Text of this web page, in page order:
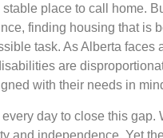
place to call home.
finding housing that is
task. As Alberta faces
are
with their needs in
day to close this gap.
and independence. Yet